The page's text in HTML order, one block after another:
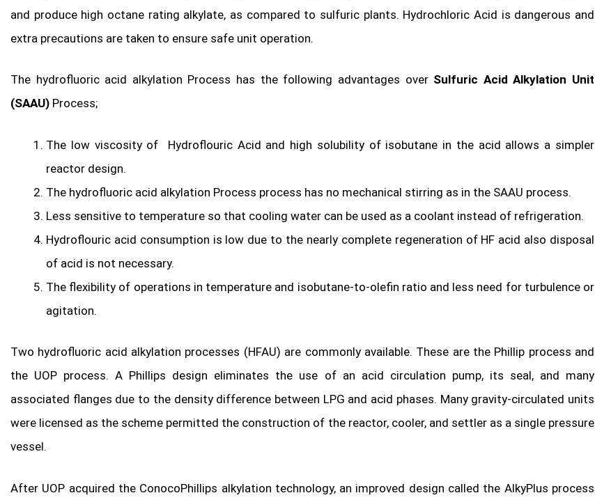
and produce high octane rating alkylate, as compared to sulfuric plants. Hydrochloric Acid is dangerous and
extra precautions are taken to ensure safe unit operation.
The hydrofluoric acid alkylation Process has the following advantages over Sulfuric Acid Alkylation Unit
(SAAU) Process;
The low viscosity of Hydroflouric Acid and high solubility of isobutane in the acid allows a simpler
reactor design.
The hydrofluoric acid alkylation Process process has no mechanical stirring as in the SAAU process.
Less sensitive to temperature so that cooling water can be used as a coolant instead of refrigeration.
Hydroflouric acid consumption is low due to the nearly complete regeneration of HF acid also disposal
of acid is not necessary.
The flexibility of operations in temperature and isobutane-to-olefin ratio and less need for turbulence or
agitation.
Two hydrofluoric acid alkylation processes (HFAU) are commonly available. These are the Phillip process and
the UOP process. A Phillips design eliminates the use of an acid circulation pump, its seal, and many
associated flanges due to the density difference between LPG and acid phases. Many gravity-circulated units
were licensed as the scheme permitted the construction of the reactor, cooler, and settler as a single pressure
vessel.
After UOP acquired the ConocoPhillips alkylation technology, an improved design called the AlkyPlus process